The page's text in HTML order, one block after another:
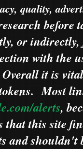
quality,
before
or indirectly,
with the
Overall it is
Most
alerts,
that this site
and shouldn't